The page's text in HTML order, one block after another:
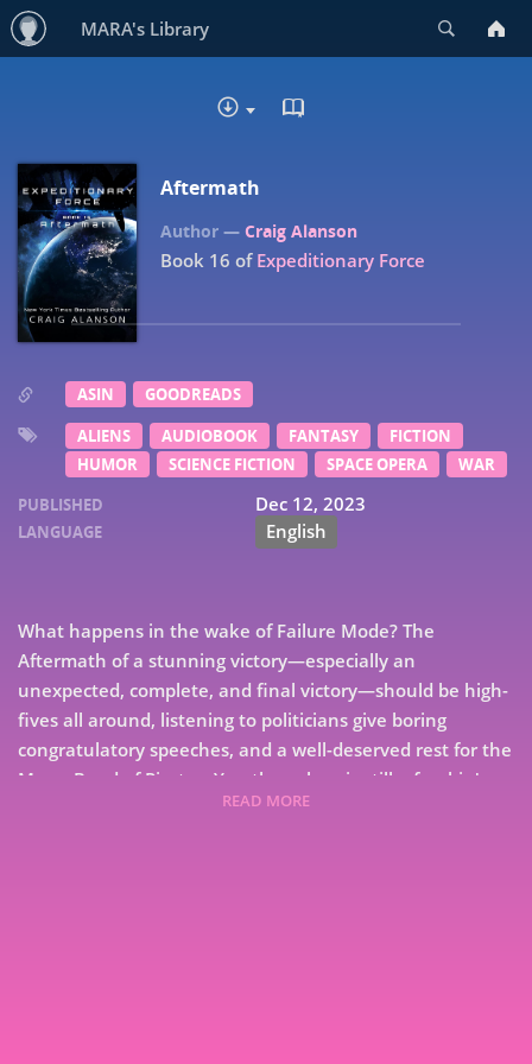
MARA's Library
DOWNLOAD
Aftermath
Craig Alanson
Book 16 of Expeditionary Force
ASIN
GOODREADS
ALIENS
AUDIOBOOK FANTASY
FICTION
HUMOR
SCIENCE FICTION SPACE OPERA
WAR
PUBLISHED
Dec 12, 2023
LANGUAGE English
What happens in the wake of Failure Mode? The
Aftermath of a stunning victory—especially an
unexpected, complete, and final victory—should be high-
fives all around, listening to politicians give boring
congratulatory speeches, and a well-deserved rest for the
Merry Band of Pirates. Yes, the galaxy is still a freakin'
mess, but that is nothing new, and for a change, that can
READ MORE